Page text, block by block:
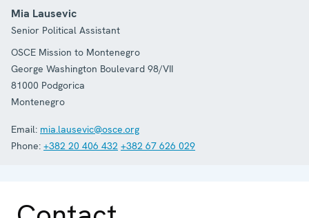
Mia Lausevic
Senior Political Assistant
OSCE Mission to Montenegro
George Washington Boulevard 98/VII
81000 Podgorica
Montenegro
Email: mia.lausevic@osce.org
Phone: +382 20 406 432 +382 67 626 029